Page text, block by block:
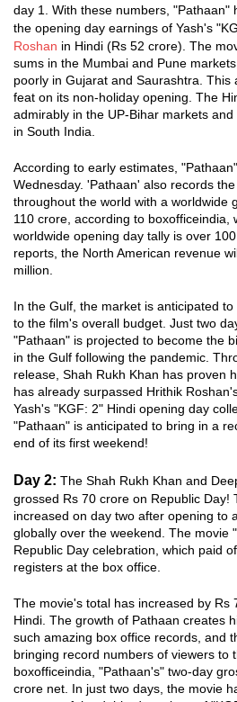
day 1. With these numbers, "Pathaan"
the opening day earnings of Yash's
Roshan in Hindi (Rs 52 crore). The
sums in the Mumbai and Pune
poorly in Gujarat and Saurashtra. This
feat on its non-holiday opening. The
admirably in the UP-Bihar markets
in South India.
According to early estimates,
Wednesday. 'Pathaan' also records
throughout the world with a worldwide
110 crore, according to boxofficeindia,
worldwide opening day tally is over
reports, the North American revenue
million.
In the Gulf, the market is anticipated
to the film's overall budget. Just two
"Pathaan" is projected to become the
in the Gulf following the pandemic.
release, Shah Rukh Khan has proven
has already surpassed Hrithik
Yash's "KGF: 2" Hindi opening day
"Pathaan" is anticipated to bring in a
end of its first weekend!
Day 2: The Shah Rukh Khan and
grossed Rs 70 crore on Republic Day!
increased on day two after opening to
globally over the weekend. The movie
Republic Day celebration, which paid
registers at the box office.
The movie's total has increased by Rs
Hindi. The growth of Pathaan creates
such amazing box office records, and
bringing record numbers of viewers to
boxofficeindia, "Pathaan's" two-day
crore net. In just two days, the movie